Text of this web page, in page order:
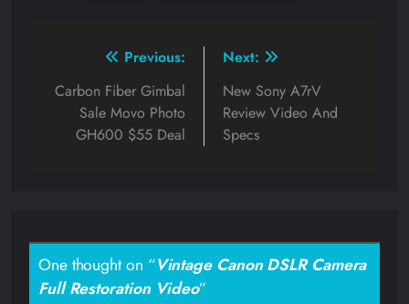
navigation
Previous:
Carbon Fiber Gimbal
Sale Movo Photo
GH600 $55 Deal
Next:
New Sony A7rV
Review Video And
Specs
One thought on “Vintage Canon DSLR Camera
Full Restoration Video”